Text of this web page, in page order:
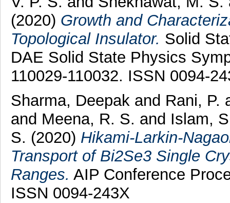
(2020) Growth and
Topological Insulator. Solid
DAE Solid State Physics
110029-110032. ISSN 0094-
Sharma, Deepakand Rani, P.
and Meena, R. S. and Islam,
S. (2020) Hikami-Larkin-
Transport of Bi2Se3 Single
Ranges. AIP Conference
ISSN 0094-243X